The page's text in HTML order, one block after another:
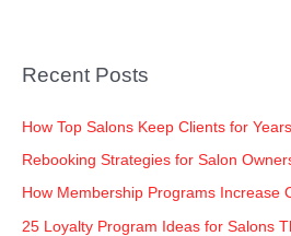
o
k
Recent Posts
How Top Salons Keep Clients for Years
Rebooking Strategies for Salon
How Membership Programs Increase
25 Loyalty Program Ideas for Salons